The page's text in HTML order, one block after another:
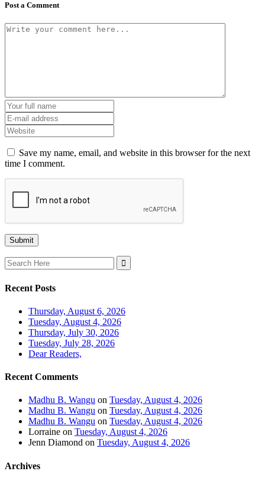
Post a Comment
Save my name, email, and website in this browser for the next
time I comment.
Search
for:
Recent Posts
Thursday, August 6, 2026
Tuesday, August 4, 2026
Thursday, July 30, 2026
Tuesday, July 28, 2026
Dear Readers,
Recent Comments
Madhu B. Wangu on Tuesday, August 4, 2026
Madhu B. Wangu on Tuesday, August 4, 2026
Madhu B. Wangu on Tuesday, August 4, 2026
Lorraine on Tuesday, August 4, 2026
Jenn Diamond on Tuesday, August 4, 2026
Archives